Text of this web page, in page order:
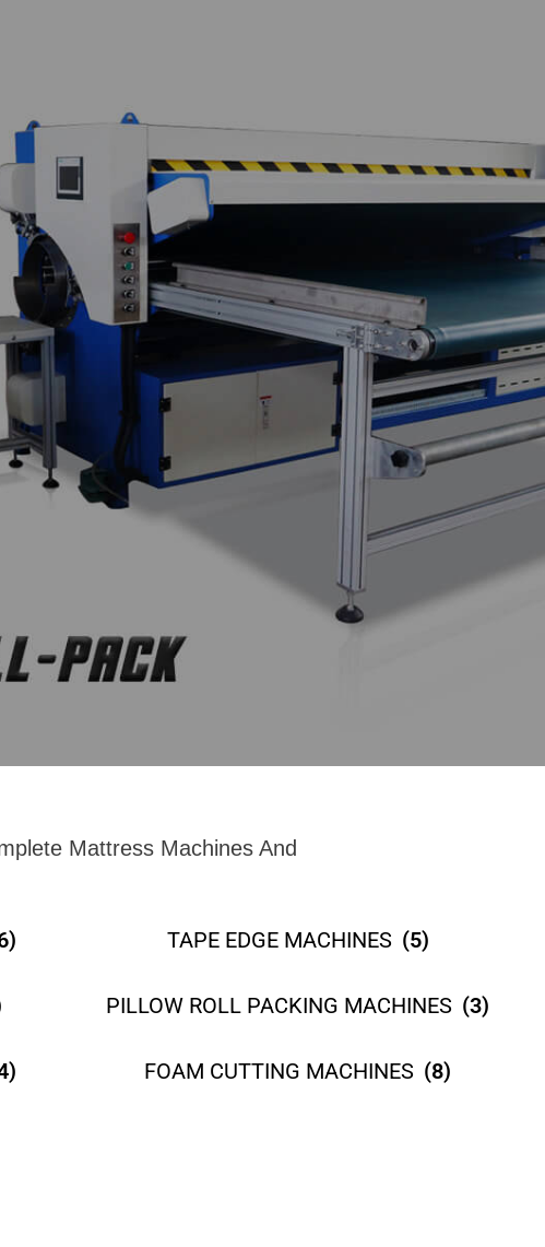
Mattress Machines And
TAPE EDGE MACHINES (5)
PILLOW ROLL PACKING MACHINES (3)
FOAM CUTTING MACHINES (8)